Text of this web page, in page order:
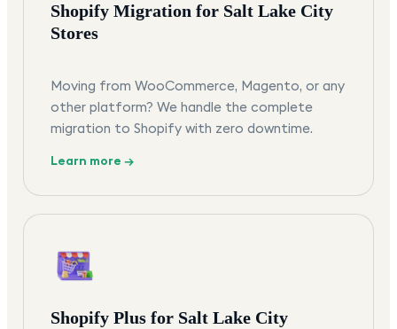
Shopify Migration for Salt Lake City
Stores
Moving from WooCommerce, Magento, or any
other platform? We handle the complete
migration to Shopify with zero downtime.
Learn more →
Shopify Plus for Salt Lake City